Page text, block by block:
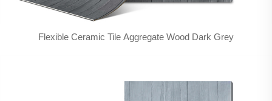
Flexible Ceramic Tile Aggregate Wood Dark Grey